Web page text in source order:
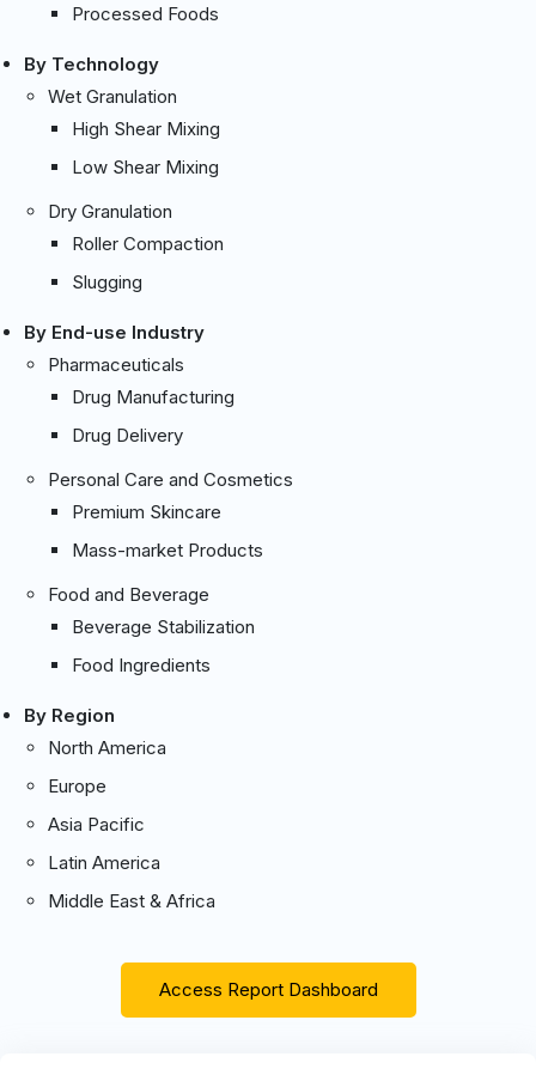
Processed Foods
By Technology
Wet Granulation
High Shear Mixing
Low Shear Mixing
Dry Granulation
Roller Compaction
Slugging
By End-use Industry
Pharmaceuticals
Drug Manufacturing
Drug Delivery
Personal Care and Cosmetics
Premium Skincare
Mass-market Products
Food and Beverage
Beverage Stabilization
Food Ingredients
By Region
North America
Europe
Asia Pacific
Latin America
Middle East & Africa
Access Report Dashboard